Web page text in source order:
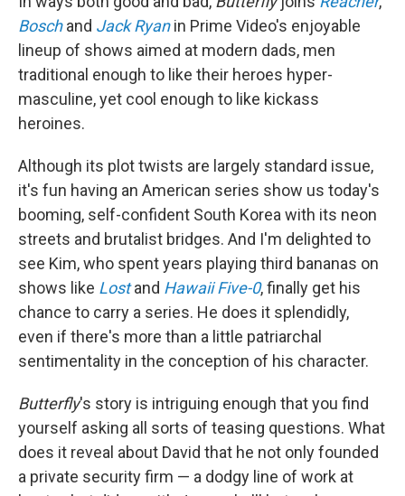
Boschand Jack Ryanin Prime Video's enjoyable
lineup of shows aimed at modern dads, men
traditional enough to like their heroes hyper-
masculine, yet cool enough to like kickass
heroines.
Although its plot twists are largely standard issue,
it's fun having an American series show us today's
booming, self-confident South Korea with its neon
streets and brutalist bridges. And I'm delighted to
see Kim, who spent years playing third bananas on
shows like Lost and Hawaii Five-0, finally get his
chance to carry a series. He does it splendidly,
even if there's more than a little patriarchal
sentimentality in the conception of his character.
Butterfly's story is intriguing enough that you find
yourself asking all sorts of teasing questions. What
does it reveal about David that he not only founded
a private security firm — a dodgy line of work at